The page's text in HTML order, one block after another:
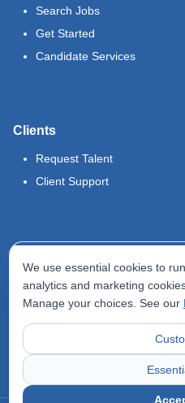
Search Jobs
Get Started
Candidate Services
Clients
Request Talent
Client Support
Terms of Use
Privacy Policy
Accessibility Statement
We use essential cookies to
analytics and marketing
Manage your choices. See our